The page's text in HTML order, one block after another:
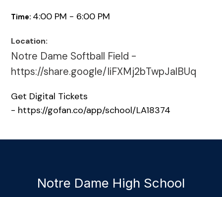
Time: 4:00 PM - 6:00 PM
Location:
Notre Dame Softball Field -
https://share.google/IiFXMj2bTwpJalBUq
Get Digital Tickets
- https://gofan.co/app/school/LA18374
Notre Dame High School